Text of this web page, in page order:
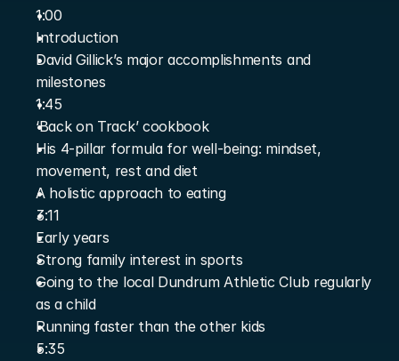
1:00
Introduction
David Gillick’s major accomplishments and
milestones
1:45
‘Back on Track’ cookbook
His 4-pillar formula for well-being: mindset,
movement, rest and diet
A holistic approach to eating
3:11
Early years
Strong family interest in sports
Going to the local Dundrum Athletic Club regularly
as a child
Running faster than the other kids
5:35